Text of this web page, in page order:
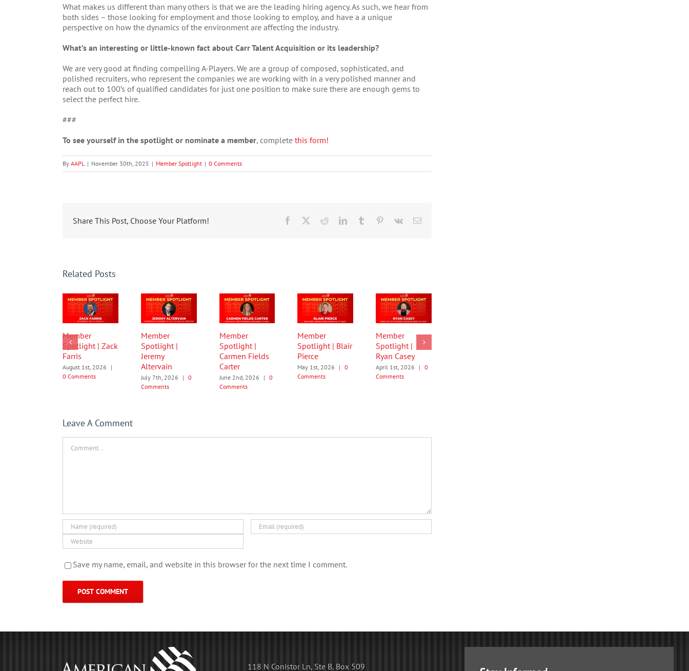
What makes us different than many others is that we are the leading hiring agency. As such, we hear from
both sides – those looking for employment and those looking to employ, and have a a unique
perspective on how the dynamics of the environment are affecting the industry.
What’s an interesting or little-known fact about Carr Talent Acquisition or its leadership?
We are very good at finding compelling A-Players. We are a group of composed, sophisticated, and
polished recruiters, who represent the companies we are working with in a very polished manner and
reach out to 100’s of qualified candidates for just one position to make sure there are enough gems to
select the perfect hire.
###
To see yourself in the spotlight or nominate a member, complete this form!
By AAPL | November 30th, 2025 | Member Spotlight | 0 Comments
Share This Post, Choose Your Platform! Facebook RedditLinkedInTumblr Pinterest
Vk Email
Related Posts
Member
Spotlight | Zack
Farris
August 1st, 2026
|
0 Comments
Member
Spotlight |
Jeremy
Altervain
July 7th, 2026 | 0
Comments
Member
Spotlight |
Carmen Fields
Carter
June 2nd, 2026 | 0
Comments
Member
Spotlight | Blair
Pierce
May 1st, 2026 |
0
Comments
Member
Spotlight |
Ryan Casey
April 1st, 2026 |
0
Comments
Leave A Comment
Save my name, email, and website in this browser for the next time I comment.
118 N Conistor Ln, Ste B, Box 509